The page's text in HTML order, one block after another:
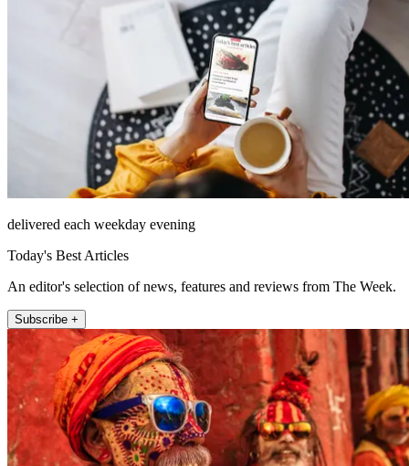
delivered each weekday evening
Today's Best Articles
An editor's selection of news, features and reviews from The Week.
Subscribe +